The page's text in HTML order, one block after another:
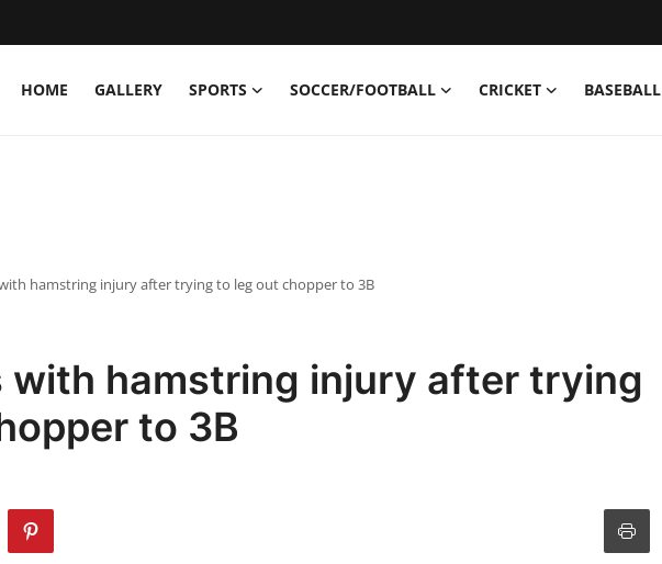
HOME GALLERY SPORTS SOCCER/FOOTBALL CRICKET BASEBALL
hamstring injury after trying to leg out chopper to 3B
with hamstring injury after trying
to 3B